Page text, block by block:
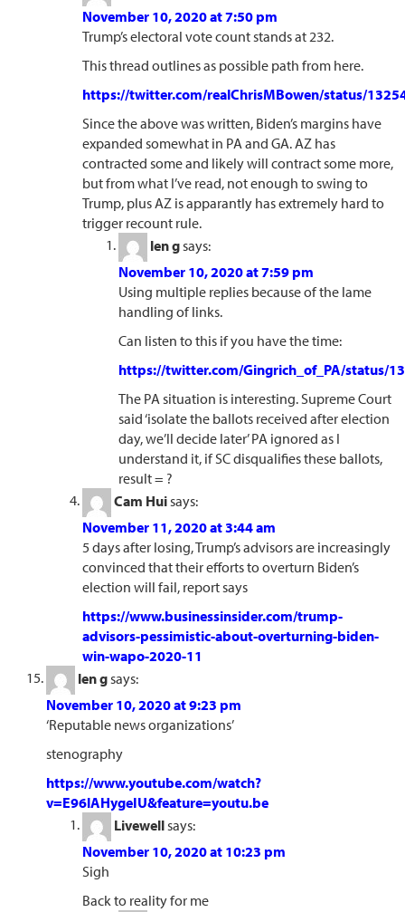
November 10, 2020 at 7:50 pm
Trump’s electoral vote count stands at 232.
This thread outlines as possible path from here.
https://twitter.com/realChrisMBowen/status/
Since the above was written, Biden’s margins have
expanded somewhat in PA and GA. AZ has
contracted some and likely will contract some more,
but from what I’ve read, not enough to swing to
Trump, plus AZ is apparantly has extremely hard to
trigger recount rule.
len g says:
November 10, 2020 at 7:59 pm
Using multiple replies because of the lame
handling of links.
Can listen to this if you have the time:
https://twitter.com/Gingrich_of_PA/status/
The PA situation is interesting. Supreme Court
said ‘isolate the ballots received after election
day, we’ll decide later’ PA ignored as I
understand it, if SC disqualifies these ballots,
result = ?
Cam Hui says:
November 11, 2020 at 3:44 am
5 days after losing, Trump’s advisors are increasingly
convinced that their efforts to overturn Biden’s
election will fail, report says
https://www.businessinsider.com/trump-
advisors-pessimistic-about-overturning-biden-
win-wapo-2020-11
len g says:
November 10, 2020 at 9:23 pm
‘Reputable news organizations’
stenography
https://www.youtube.com/watch?
v=E96lAHygeIU&feature=youtu.be
Livewell says:
November 10, 2020 at 10:23 pm
Sigh
Back to reality for me